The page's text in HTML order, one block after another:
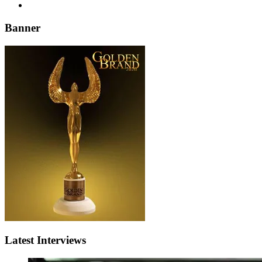
Banner
Latest Interviews